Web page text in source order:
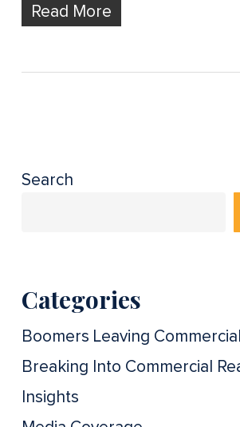
Read More
Search
Categories
Boomers Leaving
Breaking Into Commercial
Insights